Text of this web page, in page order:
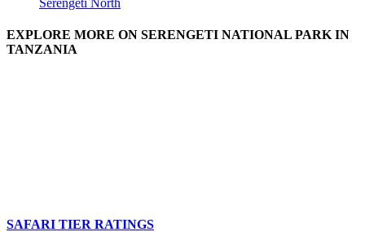
Serengeti North
EXPLORE MORE ON SERENGETI NATIONAL PARK IN
TANZANIA
SAFARI TIER RATINGS